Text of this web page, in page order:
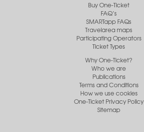
Buy One-Ticket
FAQ’s
SMARTapp FAQs
Travelarea maps
Participating Operators
Ticket Types
Why One-Ticket?
Who we are
Publications
Terms and Conditions
How we use cookies
One-Ticket Privacy Policy
Sitemap